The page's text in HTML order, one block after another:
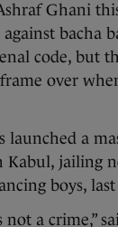
Ghani
bacha
code, but
over
launched a
Kabul, jailing
boys,
not a crime,”